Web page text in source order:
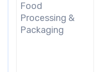
Food
Processing &
Packaging